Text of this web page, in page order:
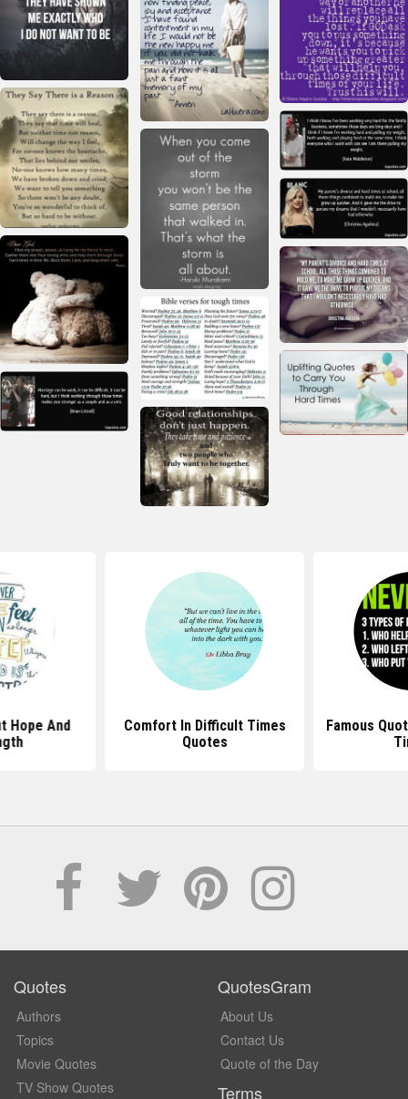
Hope And
Comfort In Difficult Times
Quotes
Famous
Quotes
Authors
Topics
Movie Quotes
TV Show Quotes
QuotesGram
About Us
Contact Us
Quote of the Day
Terms